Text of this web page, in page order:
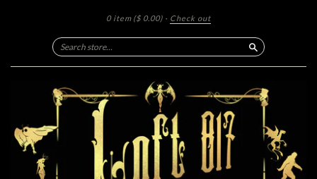
0 item ($ 0.00) · Check out
Search